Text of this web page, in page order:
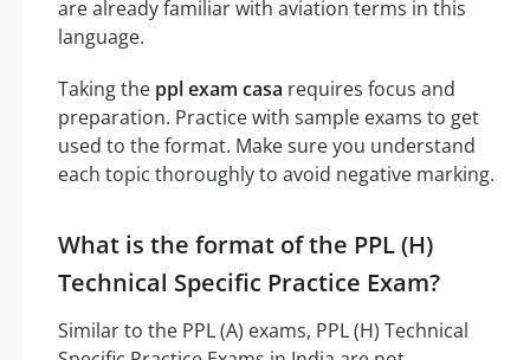
are already familiar with aviation terms in this
language.
Taking the ppl exam casa requires focus and
preparation. Practice with sample exams to get
used to the format. Make sure you understand
each topic thoroughly to avoid negative marking.
What is the format of the PPL (H)
Technical Specific Practice Exam?
Similar to the PPL (A) exams, PPL (H) Technical